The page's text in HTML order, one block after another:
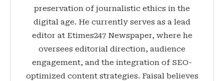
preservation of journalistic ethics in the
digital age. He currently serves as a lead
editor at Etimes247 Newspaper, where he
oversees editorial direction, audience
engagement, and the integration of SEO-
optimized content strategies. Faisal believes